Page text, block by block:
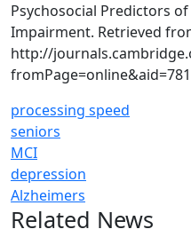
Psychosocial Predictors
Impairment. Retrieved
http://
processing speed
seniors
MCI
depression
Alzheimers
Related News